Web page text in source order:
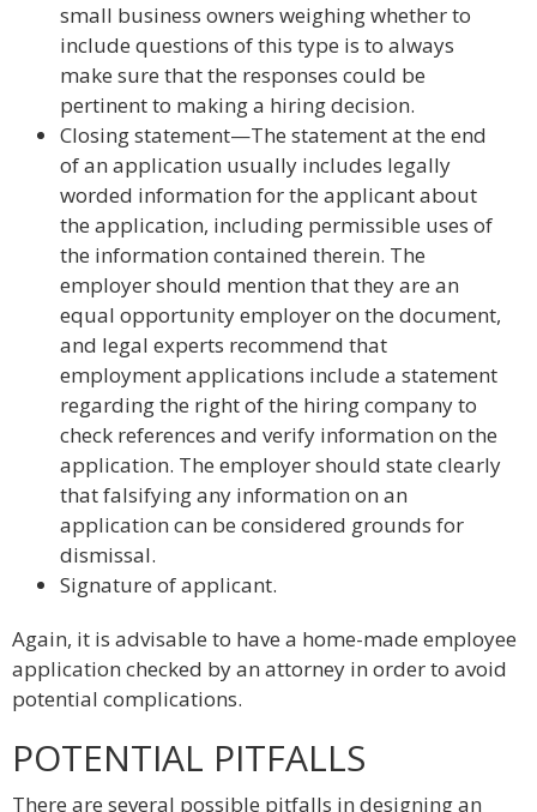
small business owners weighing whether to
include questions of this type is to always
make sure that the responses could be
pertinent to making a hiring decision.
Closing statement—The statement at the end
of an application usually includes legally
worded information for the applicant about
the application, including permissible uses of
the information contained therein. The
employer should mention that they are an
equal opportunity employer on the document,
and legal experts recommend that
employment applications include a statement
regarding the right of the hiring company to
check references and verify information on the
application. The employer should state clearly
that falsifying any information on an
application can be considered grounds for
dismissal.
Signature of applicant.
Again, it is advisable to have a home-made employee
application checked by an attorney in order to avoid
potential complications.
POTENTIAL PITFALLS
There are several possible pitfalls in designing an